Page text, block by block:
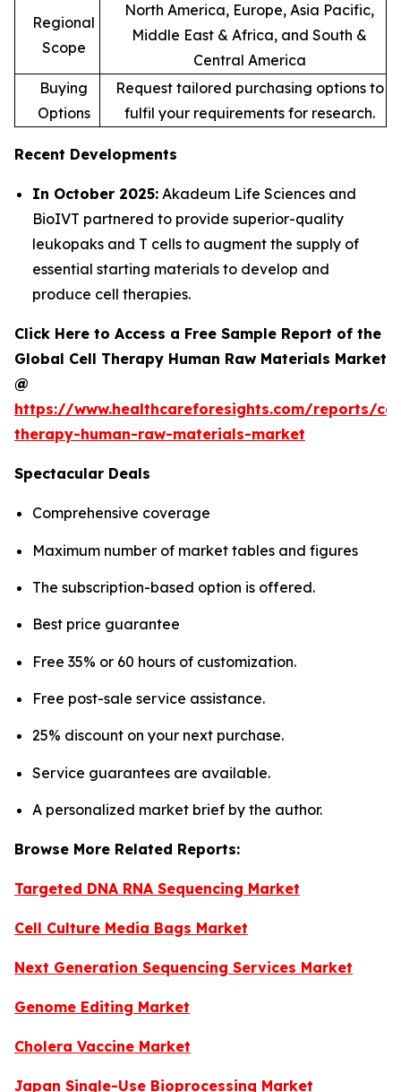
Regional
Scope
North America, Europe, Asia Pacific,
Middle East & Africa, and South &
Central America
Buying
Options
Request tailored purchasing options to
fulfil your requirements for research.
Recent Developments
In October 2025: Akadeum Life Sciences and
BioIVT partnered to provide superior-quality
leukopaks and T cells to augment the supply of
essential starting materials to develop and
produce cell therapies.
Click Here to Access a Free Sample Report of the
Global Cell Therapy Human Raw Materials Market
@
https://www.healthcareforesights.com/reports/
therapy-human-raw-materials-market
Spectacular Deals
Comprehensive coverage
Maximum number of market tables and figures
The subscription-based option is offered.
Best price guarantee
Free 35% or 60 hours of customization.
Free post-sale service assistance.
25% discount on your next purchase.
Service guarantees are available.
A personalized market brief by the author.
Browse More Related Reports:
Targeted DNA RNA Sequencing Market
Cell Culture Media Bags Market
Next Generation Sequencing Services Market
Genome Editing Market
Cholera Vaccine Market
Japan Single-Use Bioprocessing Market